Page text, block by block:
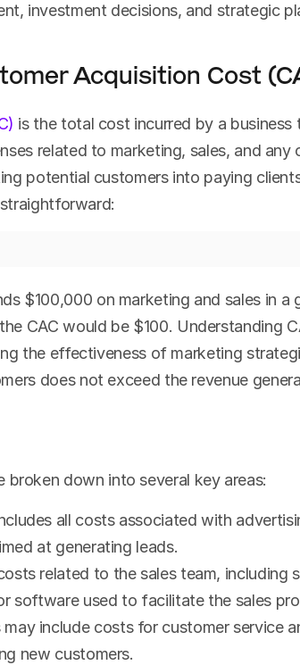
investment decisions, and strategic
Acquisition Cost
is the total cost incurred by a business
related to marketing, sales, and any
potential customers into paying
$100,000 on marketing and sales in a
CAC would be $100. Understanding
the effectiveness of marketing
does not exceed the revenue
down into several key areas:
all costs associated with
at generating leads.
related to the sales team, including
software used to facilitate the sales
may include costs for customer service
new customers.